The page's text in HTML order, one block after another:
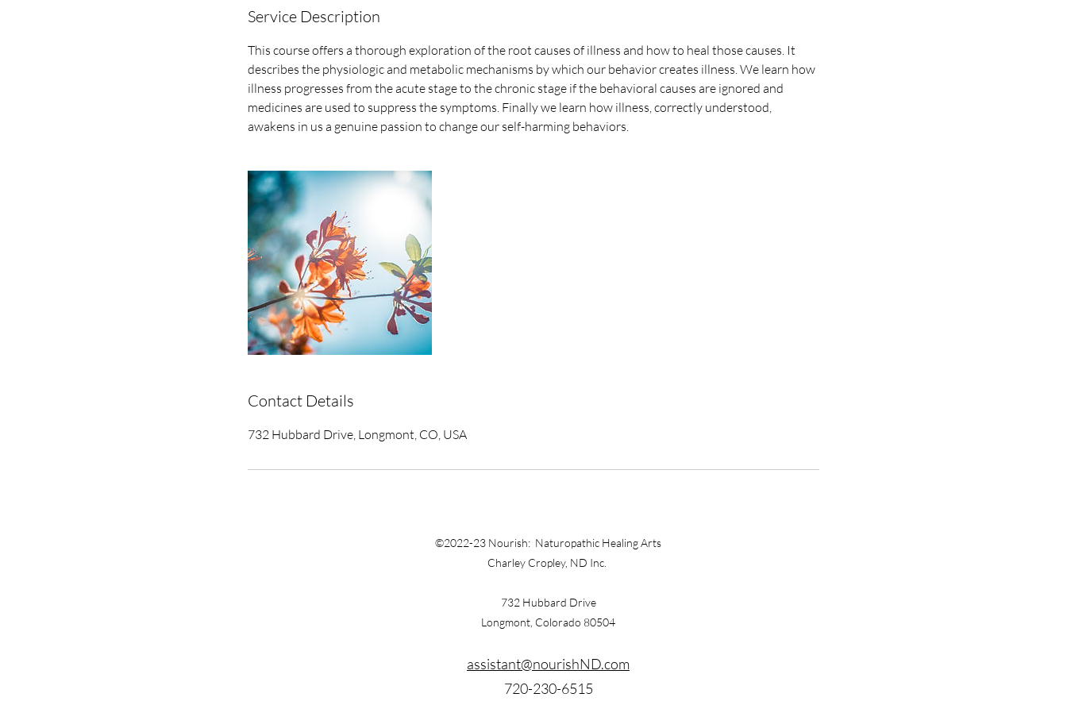
Service Description
This course offers a thorough exploration of the root causes of illness and how to heal those causes. It
describes the physiologic and metabolic mechanisms by which our behavior creates illness. We learn how
illness progresses from the acute stage to the chronic stage if the behavioral causes are ignored and
medicines are used to suppress the symptoms. Finally we learn how illness, correctly understood,
awakens in us a genuine passion to change our self-harming behaviors.
Contact Details
732 Hubbard Drive, Longmont, CO, USA
©2022-23 Nourish: Naturopathic Healing Arts
Charley Cropley, ND Inc.
732 Hubbard Drive
Longmont, Colorado 80504
assistant@nourishND.com
720-230-6515